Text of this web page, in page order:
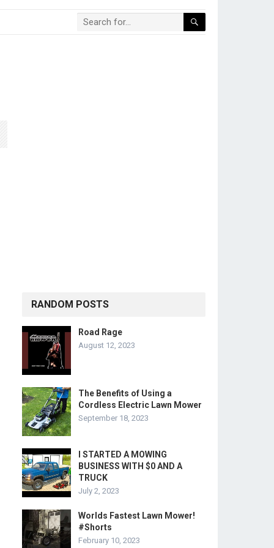
RANDOM POSTS
Road Rage
August 12, 2023
The Benefits of Using a
Cordless Electric Lawn Mower
September 18, 2023
I STARTED A MOWING
BUSINESS WITH $0 AND A
TRUCK
July 2, 2023
Worlds Fastest Lawn Mower!
#Shorts
February 10, 2023